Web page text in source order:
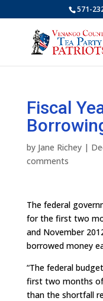
571-
Fiscal
by Jane Richey|
comments
The federal
for the first two
and November
borrowed money
“The federal
first two months of
than the shortfall